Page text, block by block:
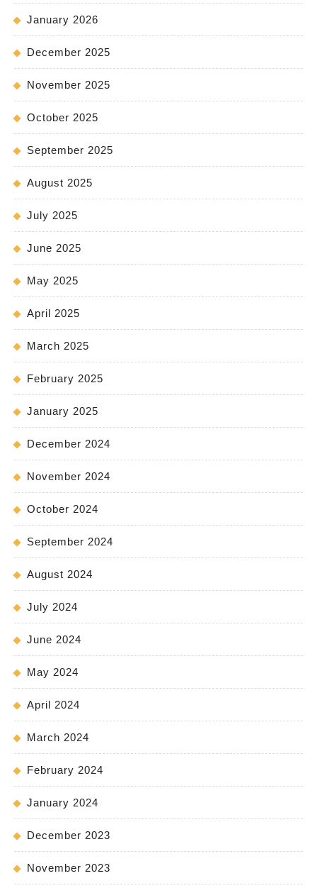
January 2026
December 2025
November 2025
October 2025
September 2025
August 2025
July 2025
June 2025
May 2025
April 2025
March 2025
February 2025
January 2025
December 2024
November 2024
October 2024
September 2024
August 2024
July 2024
June 2024
May 2024
April 2024
March 2024
February 2024
January 2024
December 2023
November 2023